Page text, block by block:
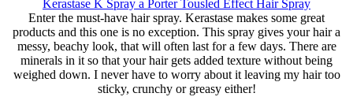
Kerastase K Spray a Porter Tousled Effect Hair Spray
Enter the must-have hair spray. Kerastase makes some great
products and this one is no exception. This spray gives your hair a
messy, beachy look, that will often last for a few days. There are
minerals in it so that your hair gets added texture without being
weighed down. I never have to worry about it leaving my hair too
sticky, crunchy or greasy either!